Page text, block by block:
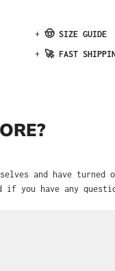
+ 🤠 SIZE GUIDE
+ 🚀 FAST
and have
you have any